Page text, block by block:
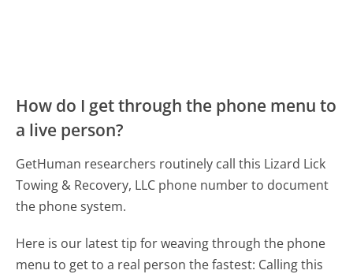
How do I get through the phone menu to
a live person?
GetHuman researchers routinely call this Lizard Lick
Towing & Recovery, LLC phone number to document
the phone system.
Here is our latest tip for weaving through the phone
menu to get to a real person the fastest: Calling this